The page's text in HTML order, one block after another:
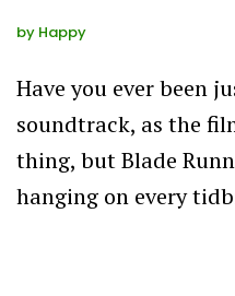
by Happy
Have you ever been
soundtrack, as the
thing, but Blade
hanging on every